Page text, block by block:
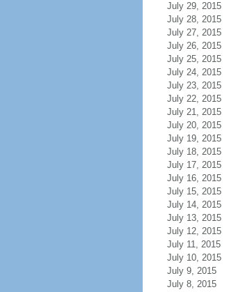
July 29, 2015
July 28, 2015
July 27, 2015
July 26, 2015
July 25, 2015
July 24, 2015
July 23, 2015
July 22, 2015
July 21, 2015
July 20, 2015
July 19, 2015
July 18, 2015
July 17, 2015
July 16, 2015
July 15, 2015
July 14, 2015
July 13, 2015
July 12, 2015
July 11, 2015
July 10, 2015
July 9, 2015
July 8, 2015